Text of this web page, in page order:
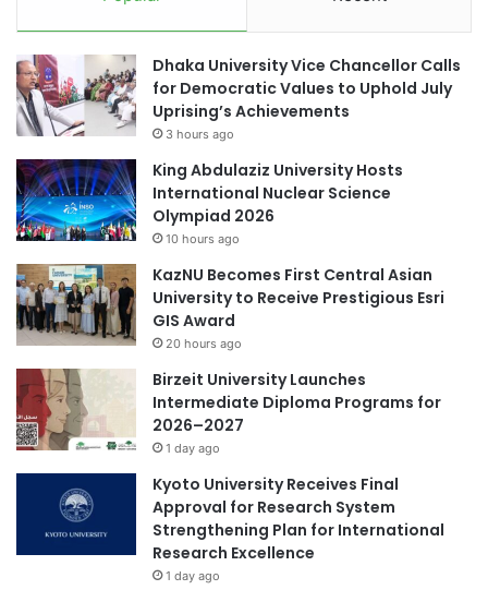
a
b
o
r
a
t
i
o
'
D
e
s
i
g
n
e
'
1
o
f
3
s
c
h
Dhaka University Vice Chancellor Calls
for Democratic Values to Uphold July
Uprising’s Achievements
3 hours ago
King Abdulaziz University Hosts
International Nuclear Science
Olympiad 2026
10 hours ago
KazNU Becomes First Central Asian
University to Receive Prestigious Esri
GIS Award
20 hours ago
Birzeit University Launches
Intermediate Diploma Programs for
2026–2027
1 day ago
Kyoto University Receives Final
Approval for Research System
Strengthening Plan for International
Research Excellence
1 day ago